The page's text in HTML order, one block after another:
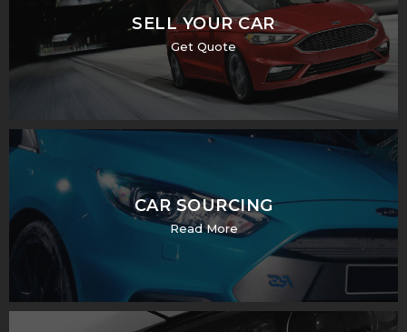
SELL YOUR CAR
Get Quote
CAR SOURCING
Read More